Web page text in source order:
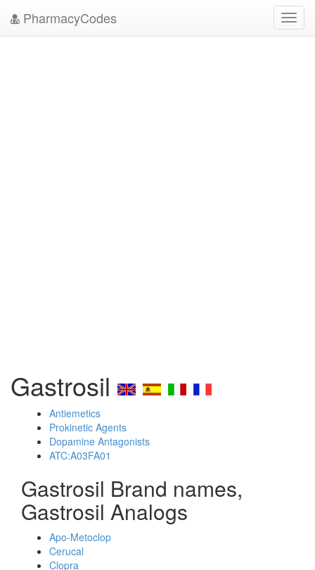
PharmacyCodes
Gastrosil
Antiemetics
Prokinetic Agents
Dopamine Antagonists
ATC:A03FA01
Gastrosil Brand names,
Gastrosil Analogs
Apo-Metoclop
Cerucal
Clopra